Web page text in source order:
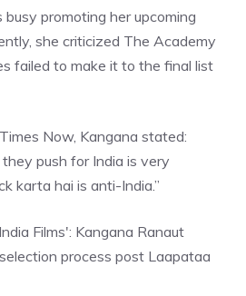
busy promoting her upcoming
she criticized The Academy
failed to make it to the final list
Now, Kangana stated:
push for India is very
karta hai is anti-India.”